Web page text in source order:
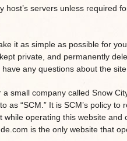
host’s servers unless required
it as simple as possible for
private, and permanently
any questions about the site
small company called Snow
as “SCM.” It is SCM’s policy to
operating this website and
is the only website that